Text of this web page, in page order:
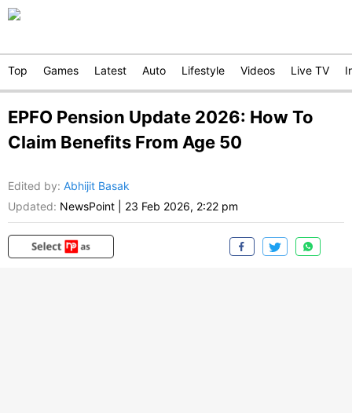
Top Games Latest Auto Lifestyle Videos Live TV
EPFO Pension Update 2026: How To
Claim Benefits From Age 50
Edited by: Abhijit Basak
Updated: NewsPoint 23 Feb 2026, 2:22 pm